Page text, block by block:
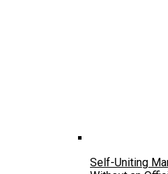
Self-Uniting